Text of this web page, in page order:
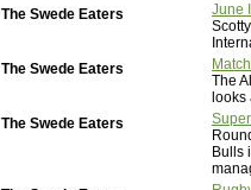
The Swede Eaters
June
The Swede Eaters
The
looks
The Swede Eaters
Bulls